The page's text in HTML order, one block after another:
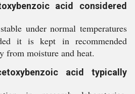
acid considered
under normal temperatures
it is kept in recommended
from moisture and heat.
acid typically